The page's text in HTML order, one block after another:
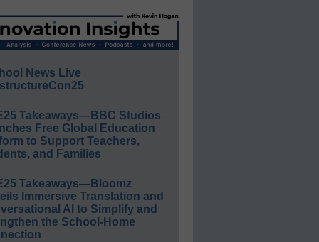
News Live
Takeaways—BBC Studios
Free Global Education
to Support Teachers,
and Families
Takeaways—Bloomz
Immersive Translation and
AI to Simplify and
the School-Home